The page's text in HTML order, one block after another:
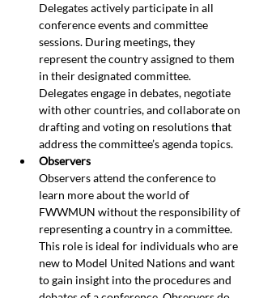
Delegates actively participate in all
conference events and committee
sessions. During meetings, they
represent the country assigned to them
in their designated committee.
Delegates engage in debates, negotiate
with other countries, and collaborate on
drafting and voting on resolutions that
address the committee’s agenda topics.
Observers
Observers attend the conference to
learn more about the world of
FWWMUN without the responsibility of
representing a country in a committee.
This role is ideal for individuals who are
new to Model United Nations and want
to gain insight into the procedures and